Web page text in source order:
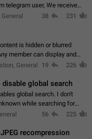
telegram user, We receive
such as: - loss of
38 231
is hidden or blurred
member can display and
or display the blurred
General 19 226
global search
global search. I don't
while searching for
they can even end up with
56 225
recompression